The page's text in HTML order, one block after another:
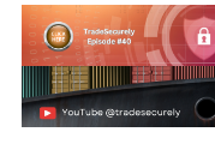
Warning : A
/data/vhosts/
content/
Warning: A